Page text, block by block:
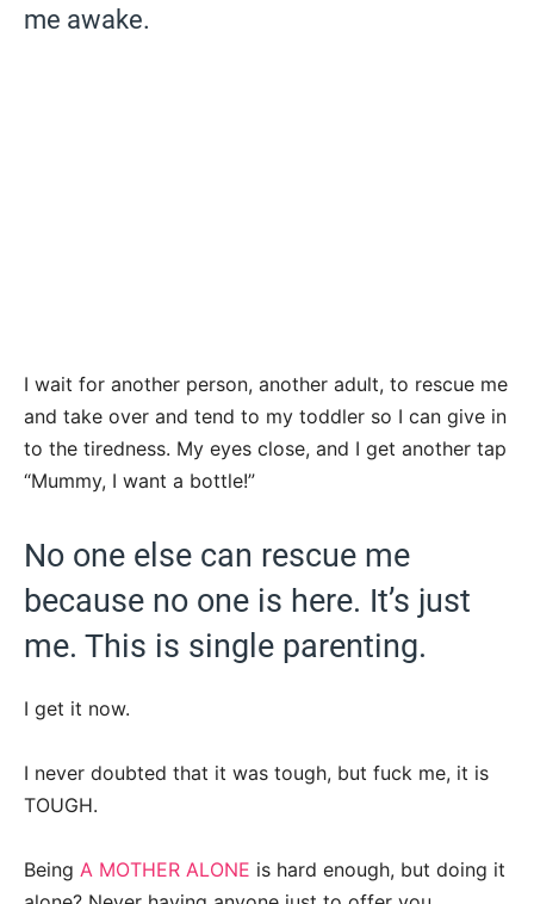
me awake.
I wait for another person, another adult, to rescue me
and take over and tend to my toddler so I can give in
to the tiredness. My eyes close, and I get another tap
“Mummy, I want a bottle!”
No one else can rescue me
because no one is here. It’s just
me. This is single parenting.
I get it now.
I never doubted that it was tough, but fuck me, it is
TOUGH.
Being A MOTHER ALONE is hard enough, but doing it